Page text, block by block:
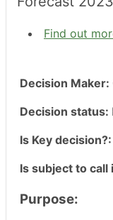
Find out
Decision Maker:
Decision status:
Is Key decision?:
Is subject to call
Purpose: